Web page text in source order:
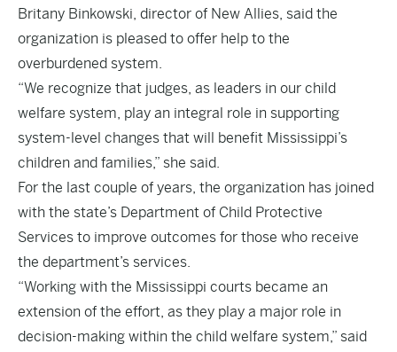
Britany Binkowski, director of New Allies, said the
organization is pleased to offer help to the
overburdened system.
“We recognize that judges, as leaders in our child
welfare system, play an integral role in supporting
system-level changes that will benefit Mississippi’s
children and families,” she said.
For the last couple of years, the organization has joined
with the state’s Department of Child Protective
Services to improve outcomes for those who receive
the department’s services.
“Working with the Mississippi courts became an
extension of the effort, as they play a major role in
decision-making within the child welfare system,” said